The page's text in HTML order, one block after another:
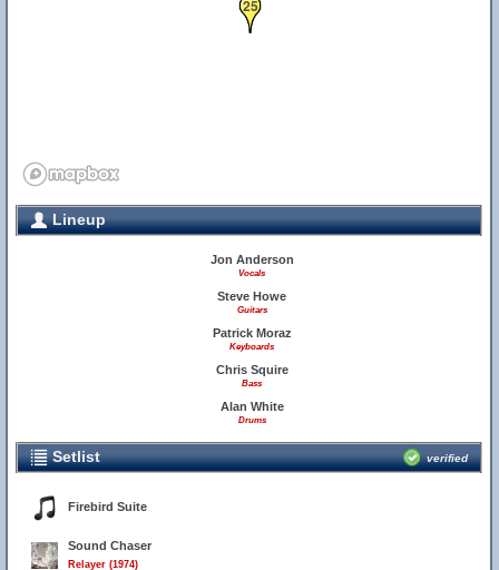
25
Lineup
Jon Anderson
Vocals
Steve Howe
Guitars
Patrick Moraz
Keyboards
Chris Squire
Bass
Alan White
Drums
Setlist verified
Firebird Suite
Sound Chaser
Relayer (1974)